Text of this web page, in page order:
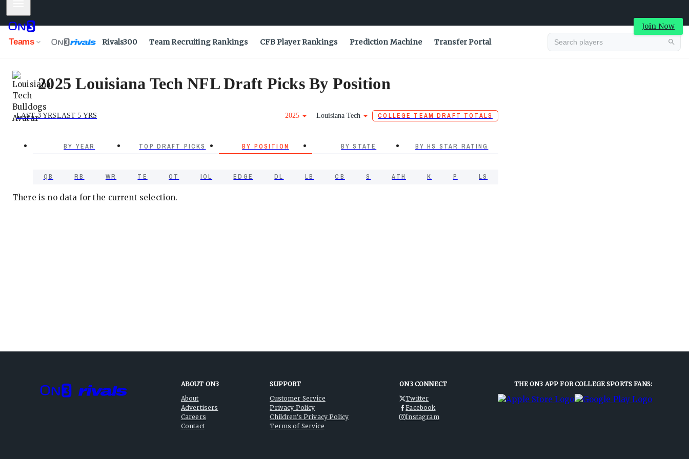
Join Now
Teams Rivals300 Team Recruiting Rankings CFB Player Rankings Prediction Machine Transfer Portal
2025 Louisiana Tech NFL Draft Picks By Position
LAST 3 YRSLAST 5 YRS 2025 Louisiana Tech COLLEGE TEAM DRAFT TOTALS
BY YEAR TOP DRAFT PICKS BY POSITION BY STATE BY HS STAR RATING
QB RB WR TE OT IOL EDGE DL LB CB S ATH K P LS
There is no data for the current selection.
ABOUT ON3
About
Advertisers
Careers
Contact
SUPPORT
Customer Service
Privacy Policy
Children's Privacy Policy
Terms of Service
ON3 CONNECT
Twitter
Facebook
Instagram
THE ON3 APP FOR COLLEGE SPORTS FANS: